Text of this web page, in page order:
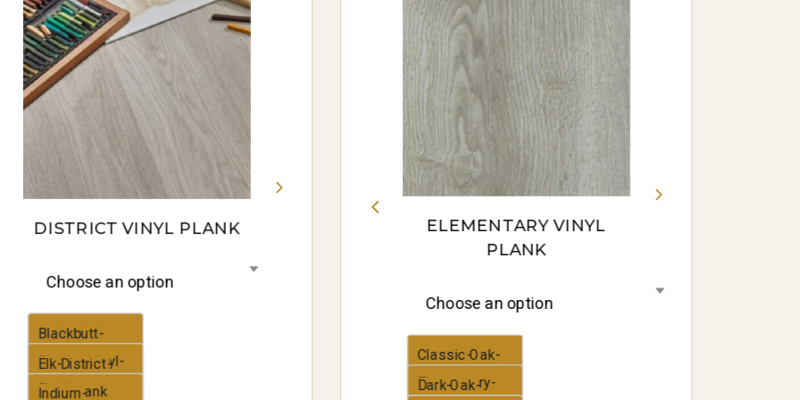
Gum-16-
panorama
DISTRICT VINYL PLANK
Choose an option
Blackbutt-
District-Vinyl-
Plank
Elk-District-
Vinyl-Plank
Indium-
ELEMENTARY VINYL
PLANK
Choose an option
Classic-Oak-
Elementary-
Dark-Oak-